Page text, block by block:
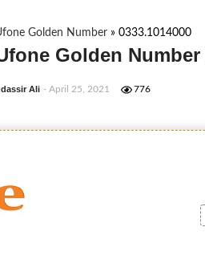
Golden Number » 0333.1014000
Golden
Ali - April 25, 2021 776